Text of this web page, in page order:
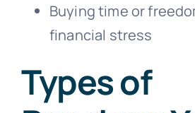
Buying time or
financial stress
Types of